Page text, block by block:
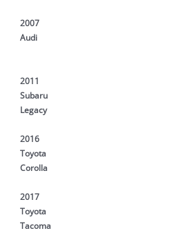
2007
Audi
2011
Subaru
Legacy
2016
Toyota
Corolla
2017
Toyota
Tacoma